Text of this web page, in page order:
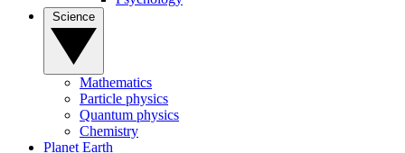
Mathematics
Particle physics
Quantum physics
Chemistry
Planet Earth